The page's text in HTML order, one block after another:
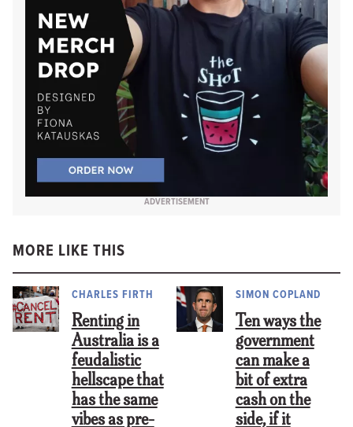
ADVERTISEMENT
MORE LIKE THIS
CHARLES FIRTH
Renting in
Australia is a
feudalistic
hellscape that
has the same
vibes as pre-
SIMON COPLAND
Ten ways the
government
can make a
bit of extra
cash on the
side, if it